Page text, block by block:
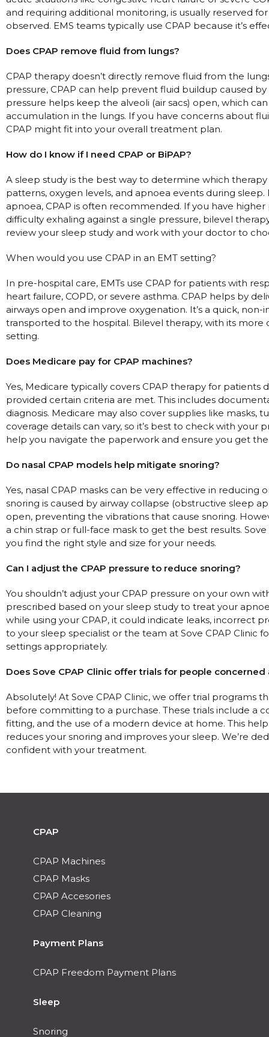
and requiring additional monitoring, is usually reserved
observed. EMS teams typically use CPAP because it’s
Does CPAP remove fluid from lungs?
CPAP therapy doesn’t directly remove fluid from the
pressure, CPAP can help prevent fluid buildup caused
pressure helps keep the alveoli (air sacs) open, which
accumulation in the lungs. If you have concerns about
CPAP might fit into your overall treatment plan.
How do I know if I need CPAP or BiPAP?
A sleep study is the best way to determine which
patterns, oxygen levels, and apnoea events during
apnoea, CPAP is often recommended. If you have
difficulty exhaling against a single pressure, bilevel
review your sleep study and work with your doctor to
When would you use CPAP in an EMT setting?
In pre-hospital care, EMTs use CPAP for patients with
heart failure, COPD, or severe asthma. CPAP helps by
airways open and improve oxygenation. It’s a quick,
transported to the hospital. Bilevel therapy, with its more
setting.
Does Medicare pay for CPAP machines?
Yes, Medicare typically covers CPAP therapy for
provided certain criteria are met. This includes
diagnosis. Medicare may also cover supplies like masks,
coverage details can vary, so it’s best to check with your
help you navigate the paperwork and ensure you get
Do nasal CPAP models help mitigate snoring?
Yes, nasal CPAP masks can be very effective in
snoring is caused by airway collapse (obstructive sleep
open, preventing the vibrations that cause snoring.
a chin strap or full-face mask to get the best results.
you find the right style and size for your needs.
Can I adjust the CPAP pressure to reduce snoring?
You shouldn’t adjust your CPAP pressure on your own
prescribed based on your sleep study to treat your
while using your CPAP, it could indicate leaks, incorrect
to your sleep specialist or the team at Sove CPAP Clinic
settings appropriately.
Does Sove CPAP Clinic offer trials for people
Absolutely! At Sove CPAP Clinic, we offer trial programs
before committing to a purchase. These trials include a
fitting, and the use of a modern device at home. This
reduces your snoring and improves your sleep. We’re
confident with your treatment.
CPAP
CPAP Machines
CPAP Masks
CPAP Accesories
CPAP Cleaning
Payment Plans
CPAP Freedom Payment Plans
Sleep
Snoring